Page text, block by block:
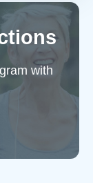
with